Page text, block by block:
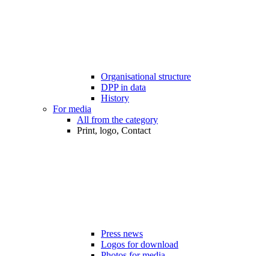
Organisational structure
DPP in data
History
For media
All from the category
Print, logo, Contact
Press news
Logos for download